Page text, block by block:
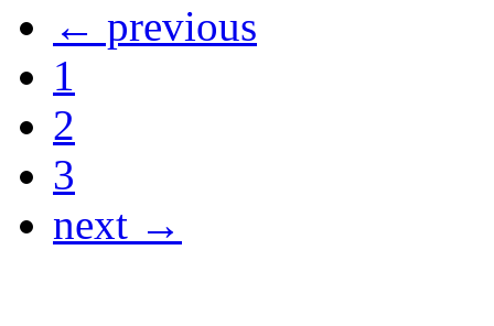
← previous
1
2
3
next →